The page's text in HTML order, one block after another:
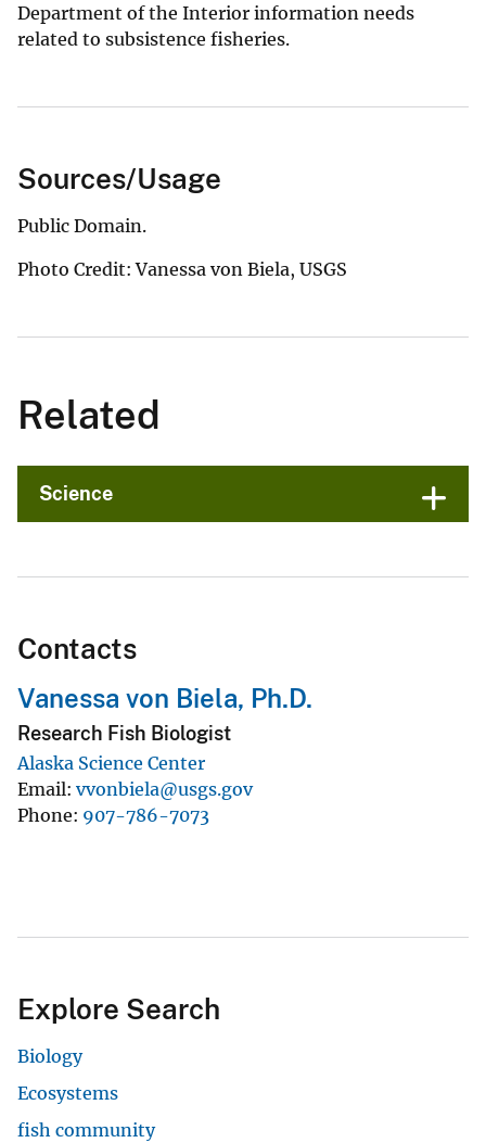
Department of the Interior information needs
related to subsistence fisheries.
Sources/Usage
Public Domain.
Photo Credit: Vanessa von Biela, USGS
Related
Science
Contacts
Vanessa von Biela, Ph.D.
Research Fish Biologist
Alaska Science Center
Email vvonbiela@usgs.gov
Phone 907-786-7073
Explore Search
Biology
Ecosystems
fish community